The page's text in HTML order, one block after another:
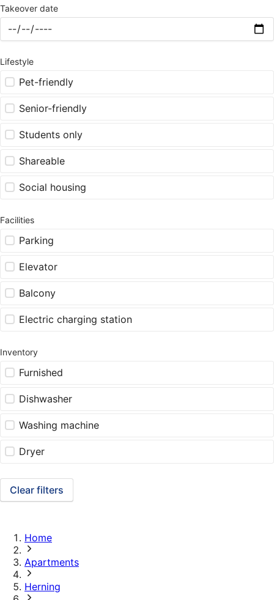
Takeover date
Lifestyle
Pet-friendly
Senior-friendly
Students only
Shareable
Social housing
Facilities
Parking
Elevator
Balcony
Electric charging station
Inventory
Furnished
Dishwasher
Washing machine
Dryer
Clear filters
Home
Apartments
Herning